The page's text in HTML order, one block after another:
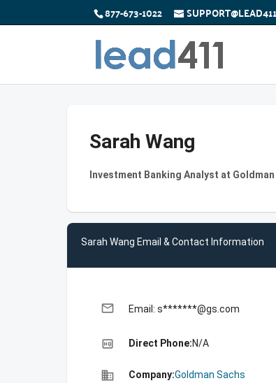
877-673-1022
Sarah Wang
Investment Banking Analyst at Goldman
Sarah Wang Email & Contact Information
email Email: s*******@gs.com
high_quality Direct Phone:N/A
business Company:Goldman Sachs